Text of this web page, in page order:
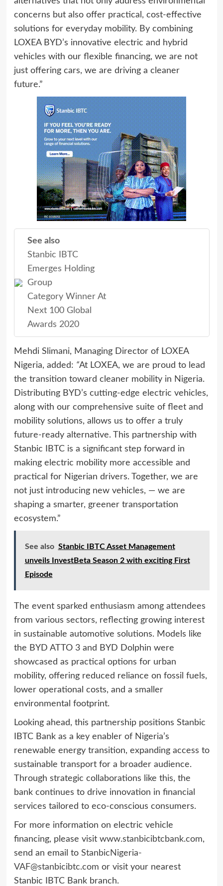
concerns but also offer practical, cost-effective
solutions for everyday mobility. By combining
LOXEA BYD’s innovative electric and hybrid
vehicles with our flexible financing, we are not
just offering cars, we are driving a cleaner
future.”
See also
Stanbic IBTC
Emerges Holding
Group
Category Winner At
Next 100 Global
Awards 2020
Mehdi Slimani, Managing Director of LOXEA
Nigeria, added: “At LOXEA, we are proud to lead
the transition toward cleaner mobility in Nigeria.
Distributing BYD’s cutting-edge electric vehicles,
along with our comprehensive suite of fleet and
mobility solutions, allows us to offer a truly
future-ready alternative. This partnership with
Stanbic IBTC is a significant step forward in
making electric mobility more accessible and
practical for Nigerian drivers. Together, we are
not just introducing new vehicles, — we are
shaping a smarter, greener transportation
ecosystem.”
See also Stanbic IBTC Asset Management
unveils InvestBeta Season 2 with exciting First
Episode
The event sparked enthusiasm among attendees
from various sectors, reflecting growing interest
in sustainable automotive solutions. Models like
the BYD ATTO 3 and BYD Dolphin were
showcased as practical options for urban
mobility, offering reduced reliance on fossil fuels,
lower operational costs, and a smaller
environmental footprint.
Looking ahead, this partnership positions Stanbic
IBTC Bank as a key enabler of Nigeria’s
renewable energy transition, expanding access to
sustainable transport for a broader audience.
Through strategic collaborations like this, the
bank continues to drive innovation in financial
services tailored to eco-conscious consumers.
For more information on electric vehicle
financing, please visit www.stanbicibtcbank.com,
send an email to StanbicNigeria-
VAF@stanbicibtc.com or visit your nearest
Stanbic IBTC Bank branch.